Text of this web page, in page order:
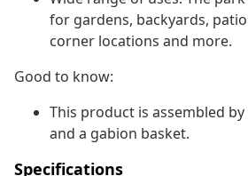
for gardens, backyards,
corner locations and more.
Good to know:
This product is assembled
and a gabion basket.
Specifications